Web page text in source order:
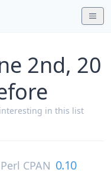
2nd, 20
in this list
Perl CPAN 0.10